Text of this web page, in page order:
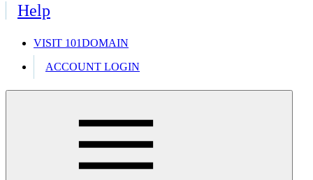
Help
VISIT 101DOMAIN
ACCOUNT LOGIN